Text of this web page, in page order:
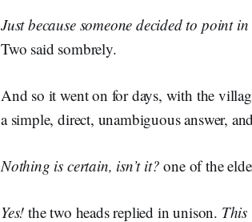
Just because someone decided to point
Two said sombrely.
And so it went on for days, with the
a simple, direct, unambiguous answer,
Nothing is certain, isn’t it? one of the
Yes! the two heads replied in unison. This